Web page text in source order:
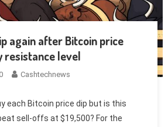
again after Bitcoin price
resistance level
Cashtechnews
each Bitcoin price dip but is this
sell-offs at $19,500? For the